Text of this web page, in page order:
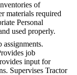
of
materials required
Personal
used properly.
job
input for
Supervises Tractor